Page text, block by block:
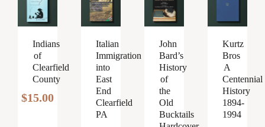
Indians
of
Clearfield
County
$15.00
Italian
Immigration
into
East
End
Clearfield
PA
John
Bard’s
History
of
the
Old
Bucktails
Kurtz
Bros
A
Centennial
History
1894-
1994